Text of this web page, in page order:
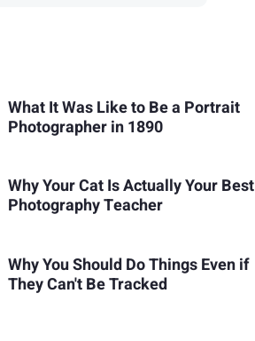
What It Was Like to Be a Portrait
Photographer in 1890
Why Your Cat Is Actually Your Best
Photography Teacher
Why You Should Do Things Even if
They Can't Be Tracked